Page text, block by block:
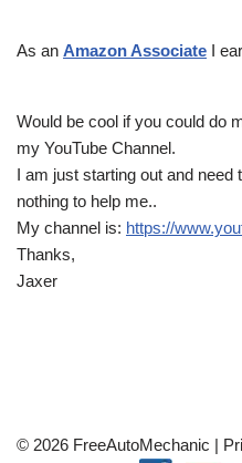
As an Amazon Associate I
Would be cool if you could do
my YouTube Channel.
I am just starting out and
nothing to help me..
My channel is: https://
Thanks,
Jaxer
© 2026 FreeAutoMechanic |